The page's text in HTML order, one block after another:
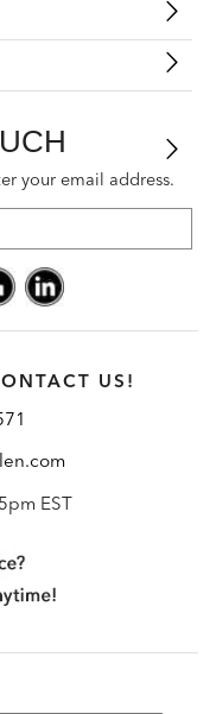
your email address.
US!
EST